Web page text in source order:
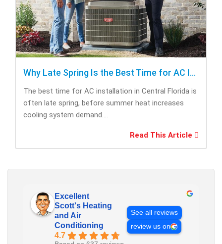
Why Late Spring Is the Best Time for AC Installation
The best time for AC installation in Central Florida is
often late spring, before summer heat increases
cooling system demand....
Read This Article
Excellent
Scott's Heating
and Air
Conditioning
4.7
See all reviews
review us on